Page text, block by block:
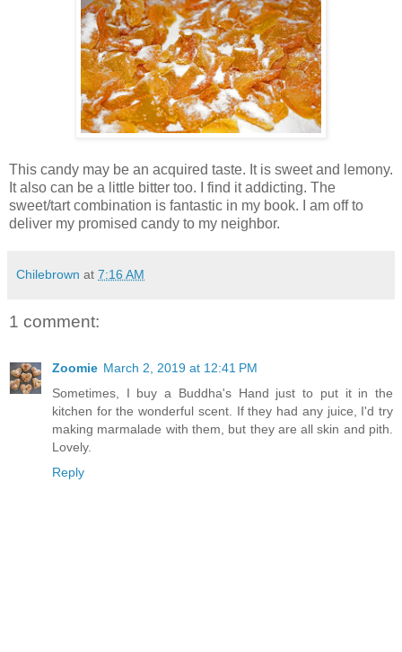
This candy may be an acquired taste. It is sweet and lemony.
It also can be a little bitter too. I find it addicting. The
sweet/tart combination is fantastic in my book. I am off to
deliver my promised candy to my neighbor.
Chilebrown at 7:16 AM
1 comment:
Zoomie March 2, 2019 at 12:41 PM
Sometimes, I buy a Buddha's Hand just to put it in the
kitchen for the wonderful scent. If they had any juice, I'd try
making marmalade with them, but they are all skin and pith.
Lovely.
Reply